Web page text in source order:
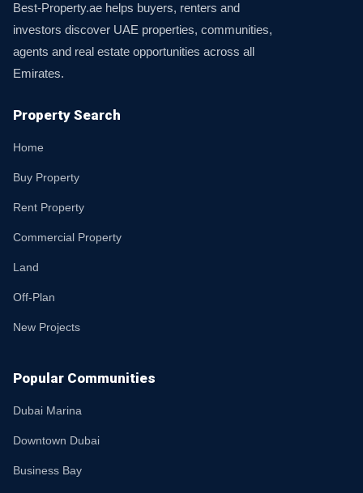
Best-Property.ae helps buyers, renters and
investors discover UAE properties, communities,
agents and real estate opportunities across all
Emirates.
Property Search
Home
Buy Property
Rent Property
Commercial Property
Land
Off-Plan
New Projects
Popular Communities
Dubai Marina
Downtown Dubai
Business Bay